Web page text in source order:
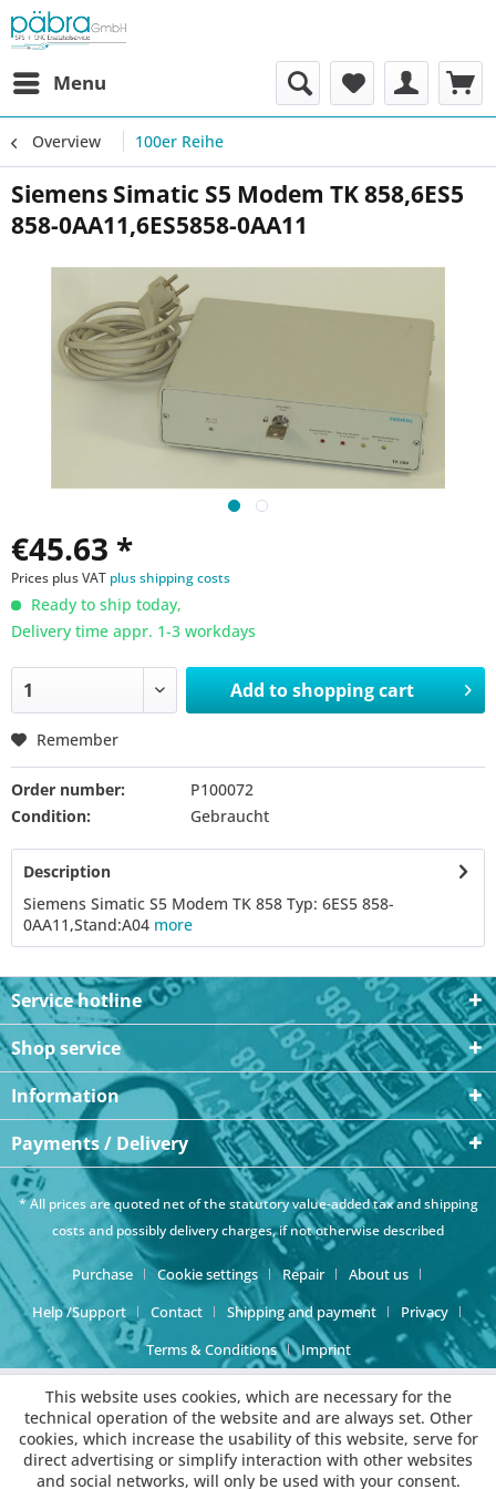
Menu
Overview 100er Reihe
Siemens Simatic S5 Modem TK 858,6ES5
858-0AA11,6ES5858-0AA11
€45.63 *
Prices plus VAT plus shipping costs
Ready to ship today,
Delivery time appr. 1-3 workdays
Add toshopping cart
Remember
Order number:
P100072
Condition:
Gebraucht
Description
Siemens Simatic S5 Modem TK 858 Typ: 6ES5 858-
0AA11,Stand:A04 more
Service hotline
Shop service
Information
Payments / Delivery
* All prices are quoted net of the statutory value-added tax andshipping
costsand possibly delivery charges, if not otherwise described
Purchase Cookie settings Repair
About us
Help /Support
Contact Shipping and payment
Privacy
Terms & Conditions
Imprint
This website uses cookies, which are necessary for the
technical operation of the website and are always set. Other
cookies, which increase the usability of this website, serve for
direct advertising or simplify interaction with other websites
and social networks, will only be used with your consent.